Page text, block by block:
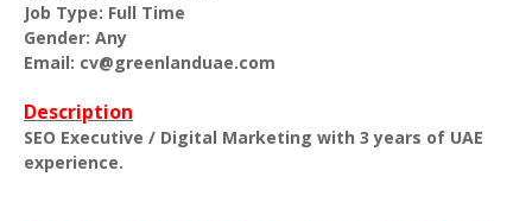
Job Type: Full Time
Gender: Any
Email: cv@greenlanduae.com
Description
SEO Executive / Digital Marketing with 3 years of UAE
experience.